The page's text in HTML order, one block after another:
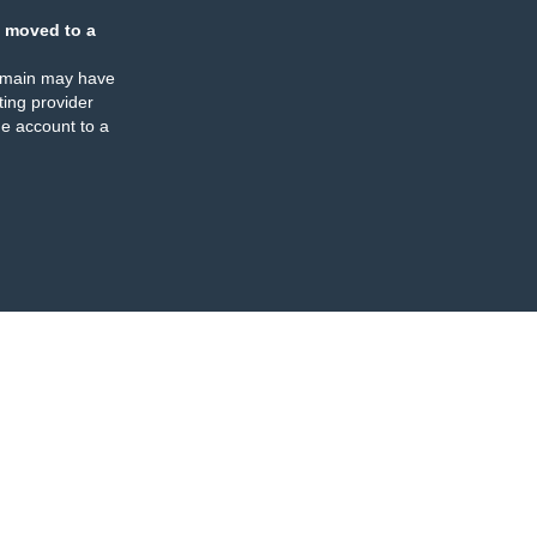
moved to a
may have
provider
account to a